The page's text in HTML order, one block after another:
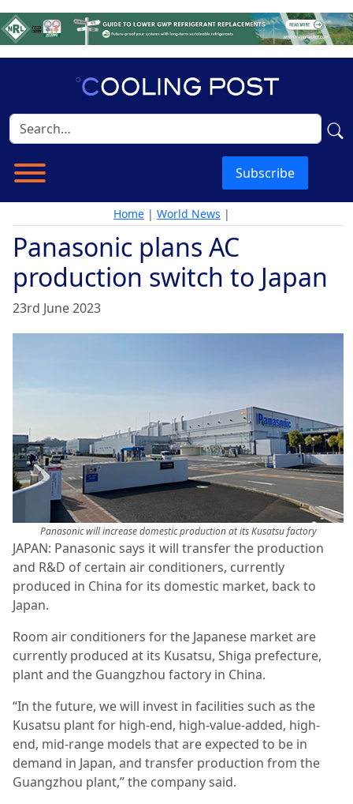
Subscribe
Home | World News |
Panasonic plans AC
production switch to Japan
23rd June 2023
Panasonic will increase domestic production at its Kusatsu factory
JAPAN: Panasonic says it will transfer the production
and R&D of certain air conditioners, currently
produced in China for its domestic market, back to
Japan.
Room air conditioners for the Japanese market are
currently produced at its Kusatsu, Shiga prefecture,
plant and the Guangzhou factory in China.
“In the future, we will invest in facilities such as the
Kusatsu plant for high-end, high-value-added, high-
end, mid-range models that are expected to be in
demand in Japan, and transfer production from the
Guangzhou plant,” the company said.